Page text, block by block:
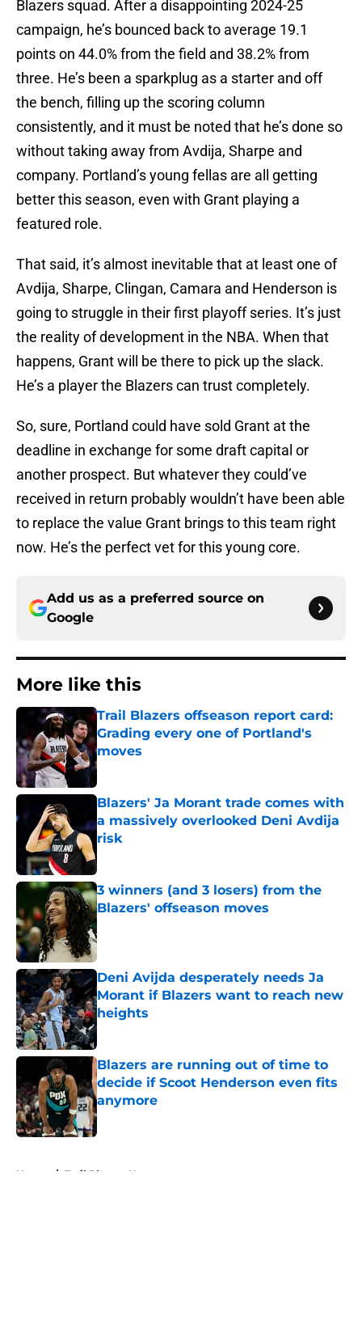
Blazers squad. After a disappointing 2024-25
campaign, he’s bounced back to average 19.1
points on 44.0% from the field and 38.2% from
three. He’s been a sparkplug as a starter and off
the bench, filling up the scoring column
consistently, and it must be noted that he’s done so
without taking away from Avdija, Sharpe and
company. Portland’s young fellas are all getting
better this season, even with Grant playing a
featured role.
That said, it’s almost inevitable that at least one of
Avdija, Sharpe, Clingan, Camara and Henderson is
going to struggle in their first playoff series. It’s just
the reality of development in the NBA. When that
happens, Grant will be there to pick up the slack.
He’s a player the Blazers can trust completely.
So, sure, Portland could have sold Grant at the
deadline in exchange for some draft capital or
another prospect. But whatever they could’ve
received in return probably wouldn’t have been able
to replace the value Grant brings to this team right
now. He’s the perfect vet for this young core.
Add us as a preferred source on
Google
More like this
Trail Blazers offseason report card:
Grading every one of Portland's
moves
Published by on Invalid Date
Blazers' Ja Morant trade comes with
a massively overlooked Deni Avdija
risk
Published by on Invalid Date
3 winners (and 3 losers) from the
Blazers' offseason moves
Published by on Invalid Date
Deni Avijda desperately needs Ja
Morant if Blazers want to reach new
heights
Published by on Invalid Date
Blazers are running out of time to
decide if Scoot Henderson even fits
anymore
Published by on Invalid Date
Home / Trail Blazers News